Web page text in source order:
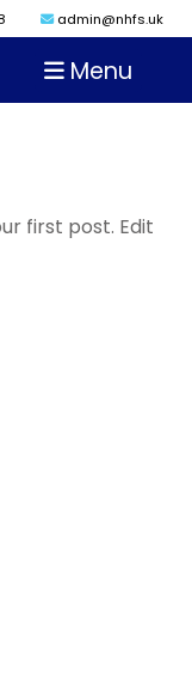
admin@nhfs.uk
Menu
first post. Edit